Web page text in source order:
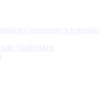
Community Scholarship
VanderMark